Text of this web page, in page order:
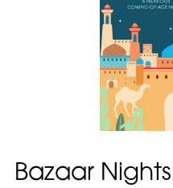
Bazaar